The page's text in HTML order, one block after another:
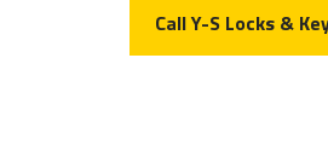
Call Y-S Locks &